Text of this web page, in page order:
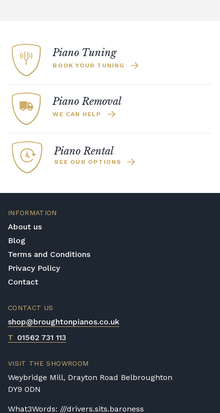
Piano Tuning
BOOK YOUR TUNING
Piano Removal
WE CAN HELP
Piano Rental
SEE OUR OPTIONS
INFORMATION
About us
Blog
Terms and Conditions
Privacy Policy
Contact
CONTACT US
shop@broughtonpianos.co.uk
T 01562 731 113
VISIT THE SHOWROOM
Weybridge Mill, Drayton Road Belbroughton
DY9 0DN
What3Words: ///drivers.sits.baroness